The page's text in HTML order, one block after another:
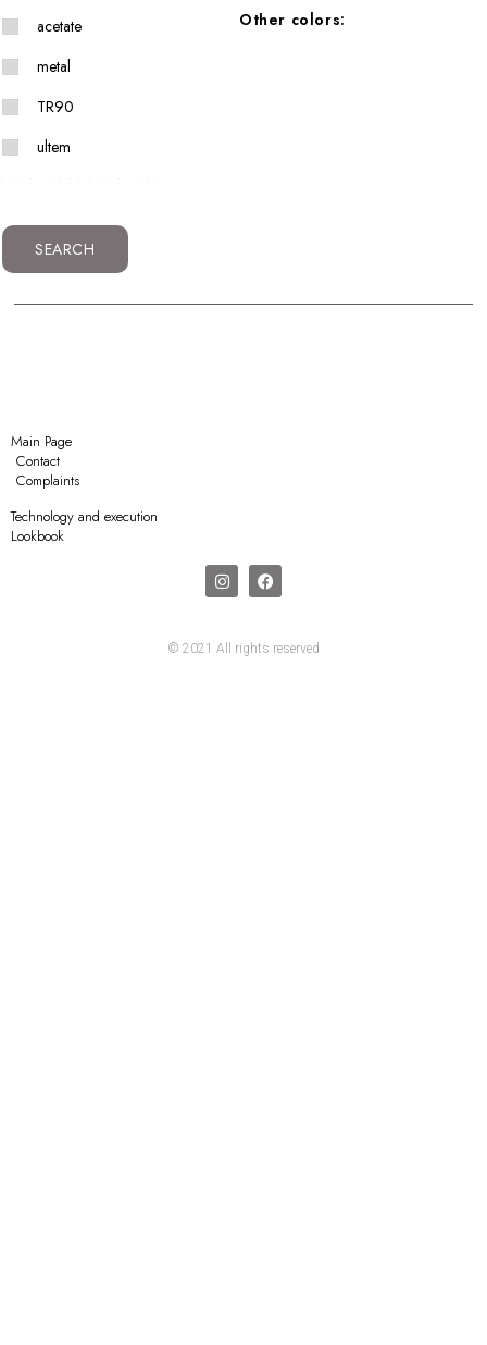
acetate
metal
TR90
ultem
SEARCH
Other colors:
Main Page
Contact
Complaints
Technology and execution
Lookbook
© 2021 All rights reserved